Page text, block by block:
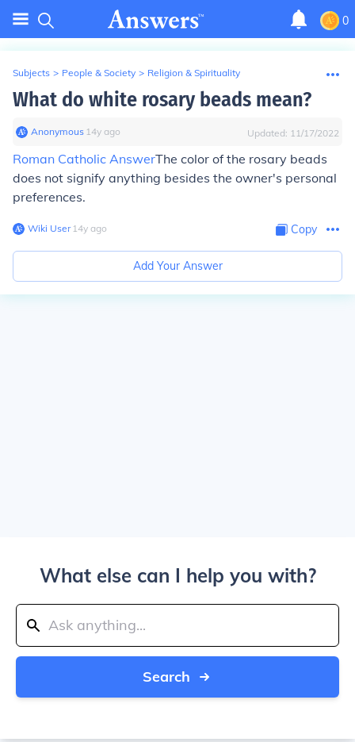
0
Subjects > People & Society > Religion & Spirituality
What do white rosary beads mean?
Anonymous∙ 14y ago Updated: 11/17/2022
Roman Catholic AnswerThe color of the rosary beads
does not signify anything besides the owner's personal
preferences.
Wiki User∙14y ago Copy
Add Your Answer
What else can I help you with?
Search